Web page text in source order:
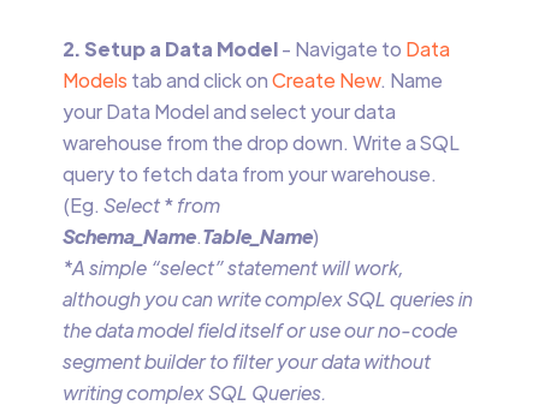
2. Setup a Data Model- Navigate to Data
Models tab and click onCreate New. Name
your Data Model and select your data
warehouse from the drop down. Write a SQL
query to fetch data from your warehouse.
(Eg. Select*from
Schema_Name.Table_Name)
*A simple “select” statement will work,
although you can write complex SQL queries in
the data model field itself or use our no-code
segment builder to filter your data without
writing complex SQL Queries.